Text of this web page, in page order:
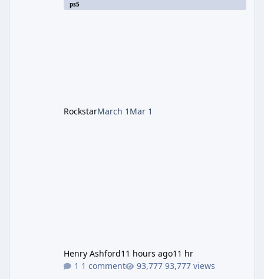
ps5
RockstarMarch 1 Mar 1
Henry Ashford11 hours ago11 hr
1 comment
93,777 views